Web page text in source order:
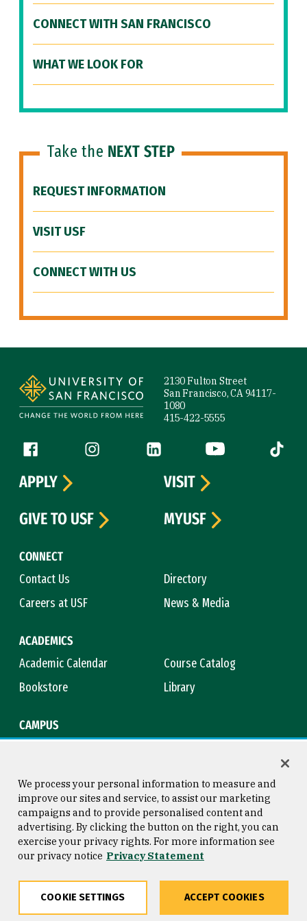
CONNECT WITH SAN FRANCISCO
WHAT WE LOOK FOR
Take the NEXT STEP
REQUEST INFORMATION
VISIT USF
CONNECT WITH US
2130 Fulton Street
San Francisco, CA 94117-
1080
415-422-5555
Follow us
Facebook (link is external)
Instagram (link is external)
LinkedIn (link is external)
YouTube (link is
Tiktok
CONNECT
Contact Us
Directory
Careers at USF
News & Media
ACADEMICS
Academic Calendar
Course Catalog
Bookstore
Library
CAMPUS
APPLY
VISIT
GIVE TO USF
MYUSF
Consumer Information
Privacy Statement
Copyright © 2026 University of
San Francisco
We process your personal information to measure and
improve our sites and service, to assist our marketing
campaigns and to provide personalised content and
advertising. By clicking the button on the right, you can
exercise your privacy rights. For more information see
our privacy notice Privacy Statement
COOKIE SETTINGS ACCEPT COOKIES